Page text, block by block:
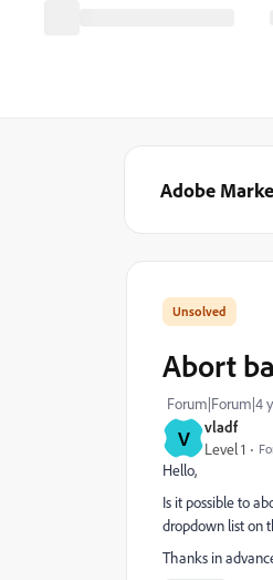
Adobe
V vladf
Level 1
Abort
Forum|Forum|4
Hello,
Is it possible to
dropdown list on
Thanks in